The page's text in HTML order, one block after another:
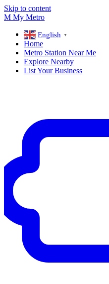
Skip to content
M My Metro
English ▼
Home
Metro Station Near Me
Explore Nearby
List Your Business